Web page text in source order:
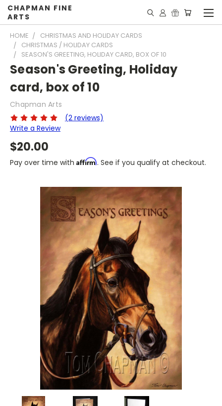
CHAPMAN FINE
ARTS
HOME
CHRISTMAS AND HOLIDAY CARDS
CHRISTMAS / HOLIDAY CARDS
SEASON'S GREETING, HOLIDAY CARD, BOX OF 10
Season's Greeting, Holiday
card, box of 10
Chapman Arts
(2 reviews)
Write a Review
$20.00
Pay over time with Affirm. See if you qualify at checkout.